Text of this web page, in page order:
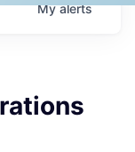
Myalerts